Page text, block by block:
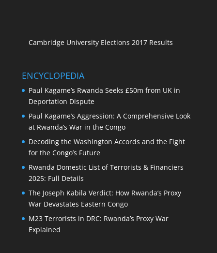
Cambridge University Elections 2017 Results
ENCYCLOPEDIA
Paul Kagame’s Rwanda Seeks £50m from UK in
Deportation Dispute
Paul Kagame’s Aggression: A Comprehensive Look
at Rwanda’s War in the Congo
Decoding the Washington Accords and the Fight
for the Congo’s Future
Rwanda Domestic List of Terrorists & Financiers
2025: Full Details
The Joseph Kabila Verdict: How Rwanda’s Proxy
War Devastates Eastern Congo
M23 Terrorists in DRC: Rwanda’s Proxy War
Explained